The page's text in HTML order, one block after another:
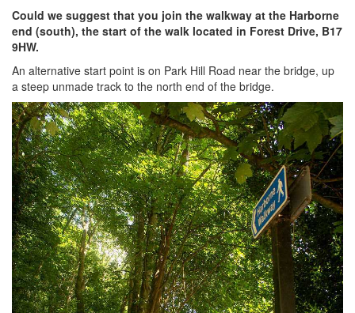
Could we suggest that you join the walkway at the Harborne
end (south), the start of the walk located in Forest Drive, B17
9HW.
An alternative start point is on Park Hill Road near the bridge, up
a steep unmade track to the north end of the bridge.